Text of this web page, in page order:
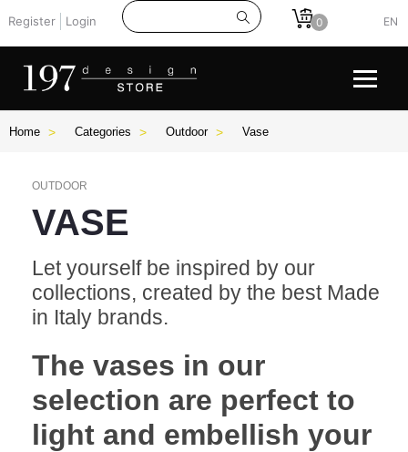
Register Login 0 EN
Home Categories Outdoor Vase
OUTDOOR
VASE
Let yourself be inspired by our
collections, created by the best Made
in Italy brands.
The vases in our
selection are perfect to
light and embellish your